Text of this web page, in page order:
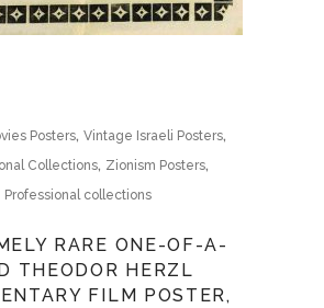
Posters, Vintage Israeli Posters,
Collections, Zionism Posters,
Professional collections
RARE ONE-OF-A-
THEODOR HERZL
FILM POSTER,